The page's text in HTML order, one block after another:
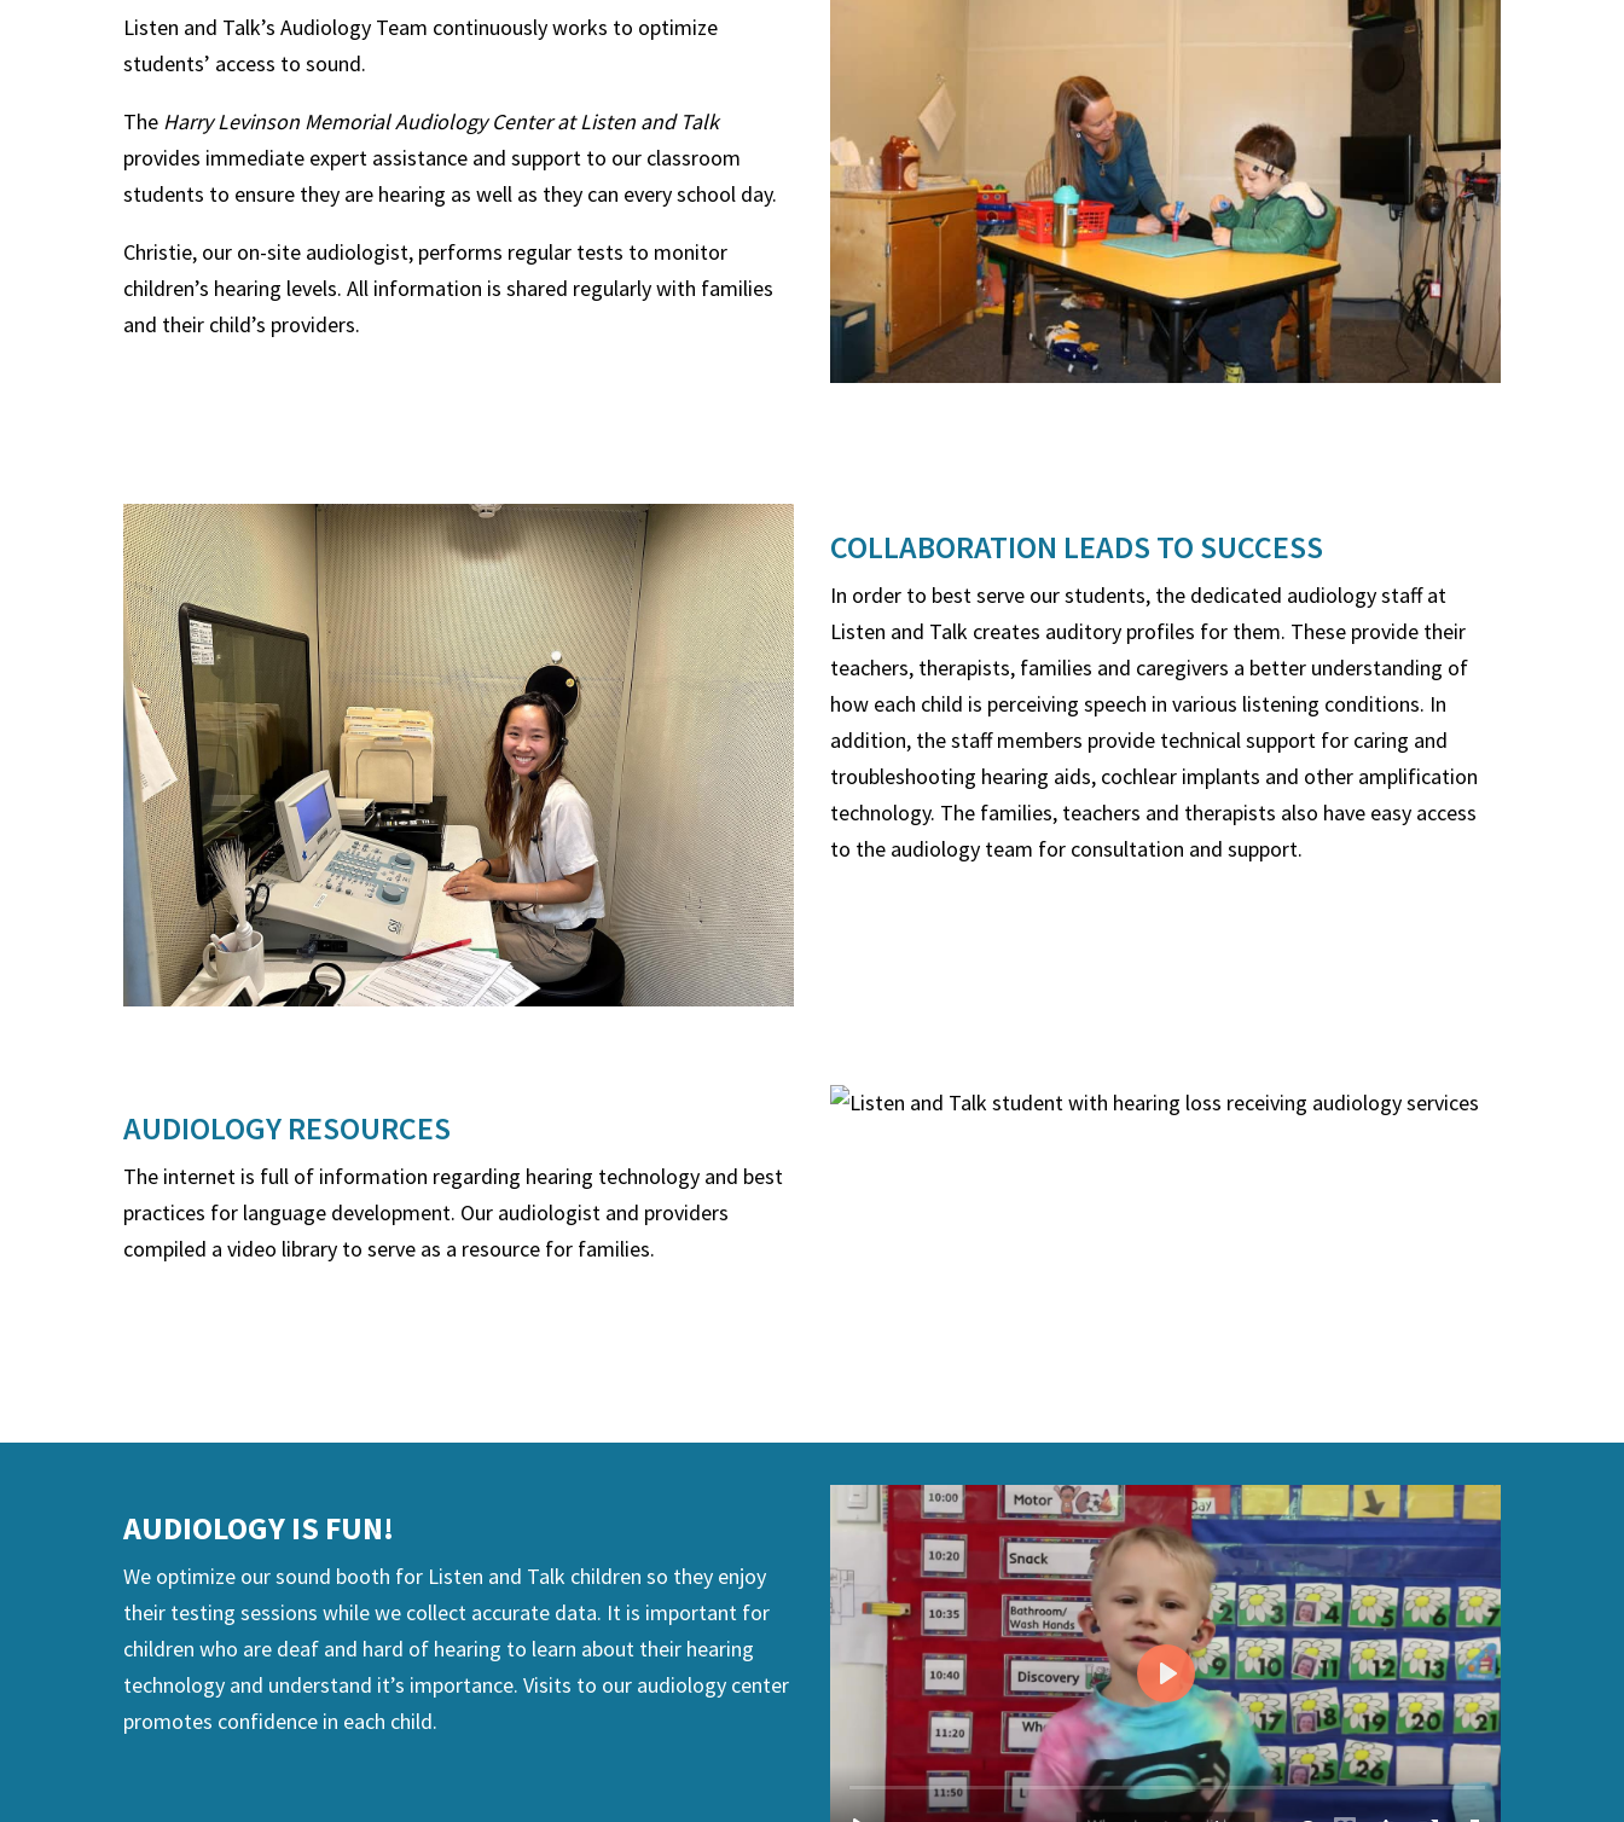
Listen and Talk’s Audiology Team continuously works to optimize
students’ access to sound.
The Harry Levinson Memorial Audiology Center at Listen and Talk
provides immediate expert assistance and support to our classroom
students to ensure they are hearing as well as they can every school day.
Christie, our on-site audiologist, performs regular tests to monitor
children’s hearing levels. All information is shared regularly with families
and their child’s providers.
COLLABORATION LEADS TO SUCCESS
In order to best serve our students, the dedicated audiology staff at
Listen and Talk creates auditory profiles for them. These provide their
teachers, therapists, families and caregivers a better understanding of
how each child is perceiving speech in various listening conditions. In
addition, the staff members provide technical support for caring and
troubleshooting hearing aids, cochlear implants and other amplification
technology. The families, teachers and therapists also have easy access
to the audiology team for consultation and support.
AUDIOLOGY RESOURCES
The internet is full of information regarding hearing technology and best
practices for language development. Our audiologist and providers
compiled a video library to serve as a resource for families.
AUDIOLOGY IS FUN!
We optimize our sound booth for Listen and Talk children so they enjoy
their testing sessions while we collect accurate data. It is important for
children who are deaf and hard of hearing to learn about their hearing
technology and understand it’s importance. Visits to our audiology center
promotes confidence in each child.